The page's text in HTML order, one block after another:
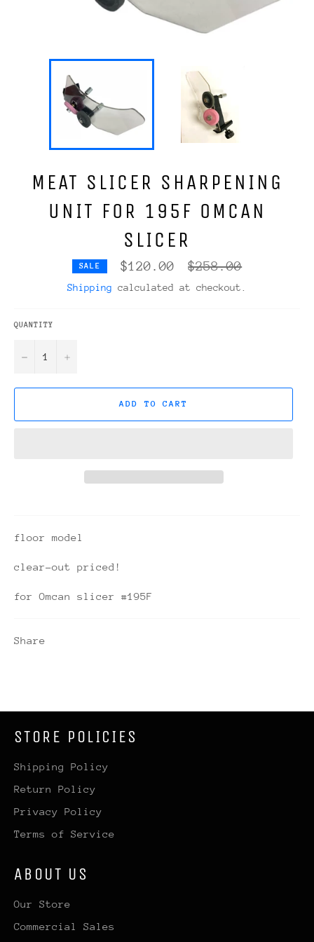
MEAT SLICER SHARPENING
UNIT FOR 195F OMCAN
SLICER
SALE $120.00
Regular
price
$258.00
Shipping calculated at checkout.
QUANTITY
− +
ADD TO CART
floor model
clear-out priced!
for Omcan slicer #195F
Share
STORE POLICIES
Shipping Policy
Return Policy
Privacy Policy
Terms of Service
ABOUT US
Our Store
Commercial Sales